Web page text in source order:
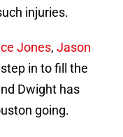
injuries.
Jones, Jason
in to fill the
Dwight has
going.